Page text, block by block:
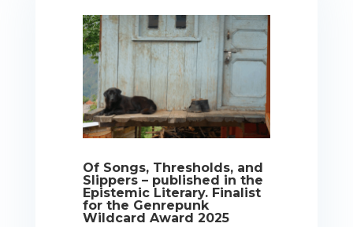
Of Songs, Thresholds, and
Slippers – published in the
Epistemic Literary. Finalist
for the Genrepunk
Wildcard Award 2025